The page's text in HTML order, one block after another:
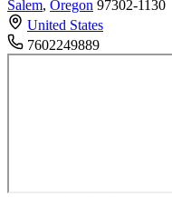
Salem, Oregon 97302-1130
United States
7602249889